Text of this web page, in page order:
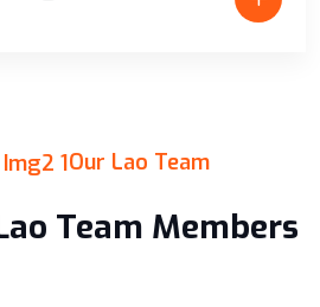
Our Lao Team
Team Members